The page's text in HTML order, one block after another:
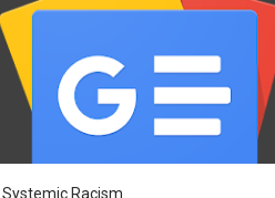
Systemic Racism